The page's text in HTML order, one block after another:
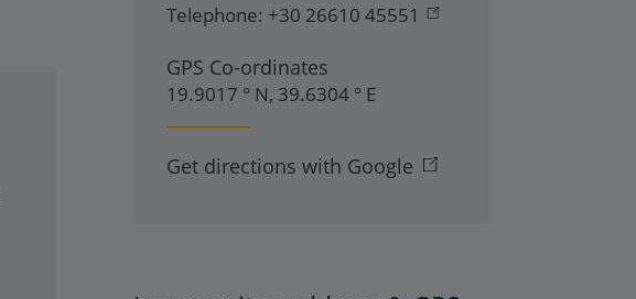
Telephone: +30 26610 45551
GPS Co-ordinates
19.9017 ° N, 39.6304 ° E
Get directions with Google